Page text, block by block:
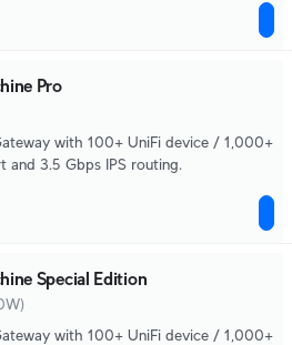
Pro
with 100+ UniFi device / 1,000+
and 3.5 Gbps IPS routing.
Special Edition
with 100+ UniFi device / 1,000+